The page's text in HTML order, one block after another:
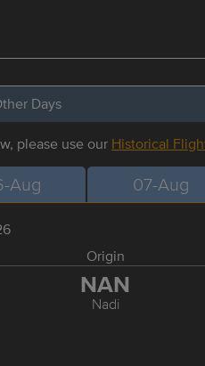
Days
please use our Historical
Aug 07-Aug
Origin
NAN
Nadi